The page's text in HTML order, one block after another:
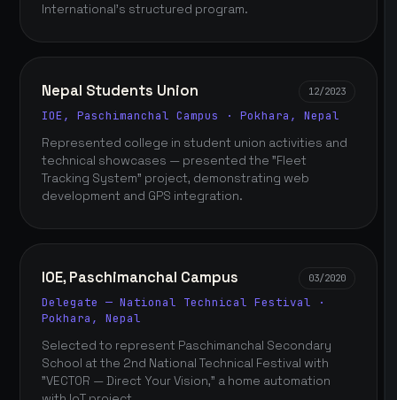
International's structured program.
Nepal Students Union 12/2023
IOE, Paschimanchal Campus · Pokhara, Nepal
Represented college in student union activities and
technical showcases — presented the "Fleet
Tracking System" project, demonstrating web
development and GPS integration.
IOE, Paschimanchal Campus 03/2020
Delegate — National Technical Festival ·
Pokhara, Nepal
Selected to represent Paschimanchal Secondary
School at the 2nd National Technical Festival with
"VECTOR — Direct Your Vision," a home automation